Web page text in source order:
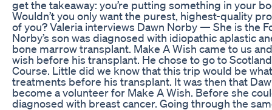
get the takeaway: you’re putting something in your
Wouldn’t you only want the purest, highest-quality
of you? Valeria interviews Dawn Norby — She is the
Norby’s son was diagnosed with idiopathic aplastic
bone marrow transplant. Make A Wish came to us
wish before his transplant. He chose to go to
Course. Little did we know that this trip would be
treatments before his transplant. It was then that
become a volunteer for Make A Wish. Before she
diagnosed with breast cancer. Going through the